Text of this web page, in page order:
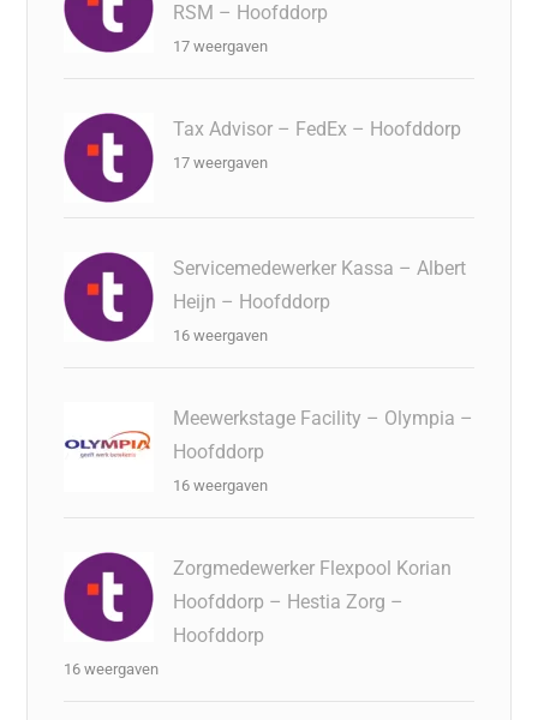
RSM – Hoofddorp
17 weergaven
Tax Advisor – FedEx – Hoofddorp
17 weergaven
Servicemedewerker Kassa – Albert
Heijn – Hoofddorp
16 weergaven
Meewerkstage Facility – Olympia –
Hoofddorp
16 weergaven
Zorgmedewerker Flexpool Korian
Hoofddorp – Hestia Zorg –
Hoofddorp
16 weergaven